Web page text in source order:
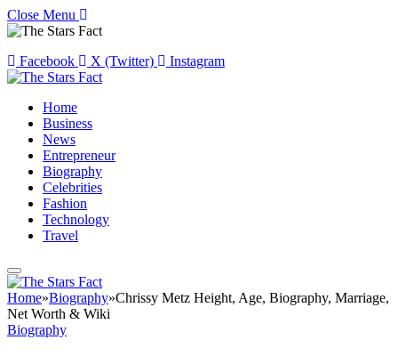
Close Menu
Facebook X (Twitter) Instagram
Home
Business
News
Entrepreneur
Biography
Celebrities
Fashion
Technology
Travel
Home»Biography»Chrissy Metz Height, Age, Biography, Marriage,
Net Worth & Wiki
Biography